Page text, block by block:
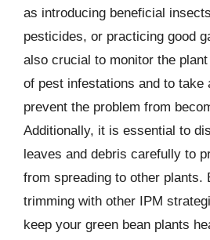
as introducing beneficial
pesticides, or practicing good
also crucial to monitor the
of pest infestations and to take
prevent the problem from
Additionally, it is essential to
leaves and debris carefully to
from spreading to other plants.
trimming with other IPM
keep your green bean plants